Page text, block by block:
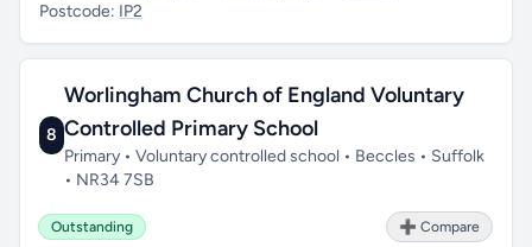
Postcode: IP2
8
Worlingham Church of England Voluntary
Controlled Primary School
Primary • Voluntary controlled school • Beccles • Suffolk
• NR34 7SB
Outstanding ➕ Compare